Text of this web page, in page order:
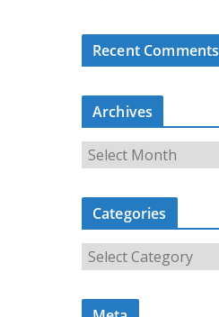
Recent Comments
Archives
r
c
i
Categories
a
t